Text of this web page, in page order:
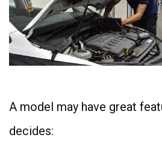
A model may have great
decides: